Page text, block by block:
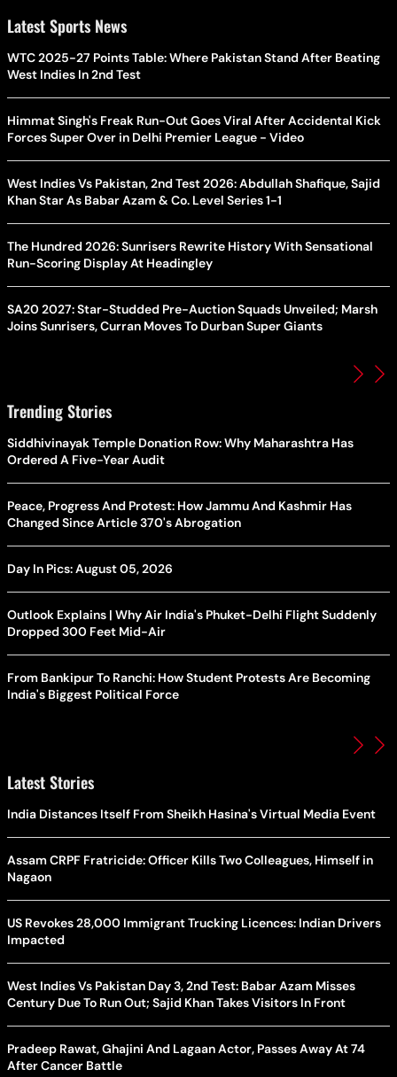
Latest Sports News
WTC 2025-27 Points Table: Where Pakistan Stand After Beating
West Indies In 2nd Test
Himmat Singh's Freak Run-Out Goes Viral After Accidental Kick
Forces Super Over in Delhi Premier League - Video
West Indies Vs Pakistan, 2nd Test 2026: Abdullah Shafique, Sajid
Khan Star As Babar Azam & Co. Level Series 1-1
The Hundred 2026: Sunrisers Rewrite History With Sensational
Run-Scoring Display At Headingley
SA20 2027: Star-Studded Pre-Auction Squads Unveiled; Marsh
Joins Sunrisers, Curran Moves To Durban Super Giants
Trending Stories
Siddhivinayak Temple Donation Row: Why Maharashtra Has
Ordered A Five-Year Audit
Peace, Progress And Protest: How Jammu And Kashmir Has
Changed Since Article 370's Abrogation
Day In Pics: August 05, 2026
Outlook Explains | Why Air India's Phuket-Delhi Flight Suddenly
Dropped 300 Feet Mid-Air
From Bankipur To Ranchi: How Student Protests Are Becoming
India's Biggest Political Force
Latest Stories
India Distances Itself From Sheikh Hasina's Virtual Media Event
Assam CRPF Fratricide: Officer Kills Two Colleagues, Himself in
Nagaon
US Revokes 28,000 Immigrant Trucking Licences: Indian Drivers
Impacted
West Indies Vs Pakistan Day 3, 2nd Test: Babar Azam Misses
Century Due To Run Out; Sajid Khan Takes Visitors In Front
Pradeep Rawat, Ghajini And Lagaan Actor, Passes Away At 74
After Cancer Battle